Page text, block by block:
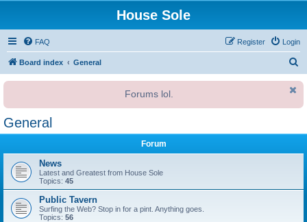
House Sole
FAQ Login
Register
Board index General
r
Forums lol.
General
Forum
News
Latest and Greatest from House Sole
Topics: 45
Public Tavern
Surfing the Web? Stop in for a pint. Anything goes.
Topics: 56